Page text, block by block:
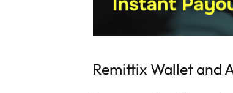
Remittix Wallet and